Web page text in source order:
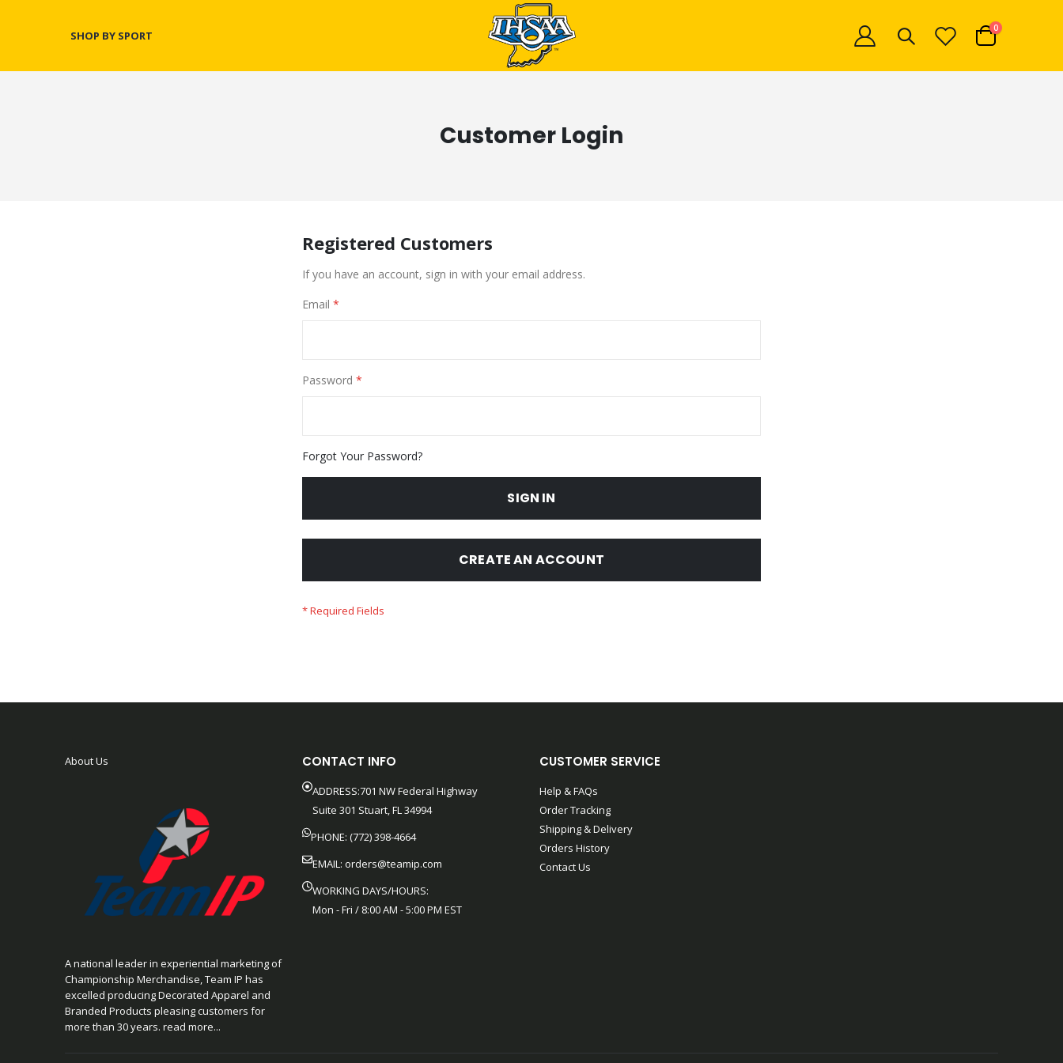
SHOP BY SPORT
Cart
0items
Customer Login
Registered Customers
If you have an account, sign in with your email address.
Email
Password
Forgot Your Password?
SIGN IN
CREATE AN ACCOUNT
About Us
A national leader in experiential marketing of
Championship Merchandise, Team IP has
excelled producing Decorated Apparel and
Branded Products pleasing customers for
more than 30 years. read more...
CONTACT INFO
ADDRESS:701 NW Federal Highway
Suite 301 Stuart, FL 34994
PHONE: (772) 398-4664
EMAIL: orders@teamip.com
WORKING DAYS/HOURS:
Mon - Fri / 8:00 AM - 5:00 PM EST
CUSTOMER SERVICE
Help & FAQs
Order Tracking
Shipping & Delivery
Orders History
Contact Us